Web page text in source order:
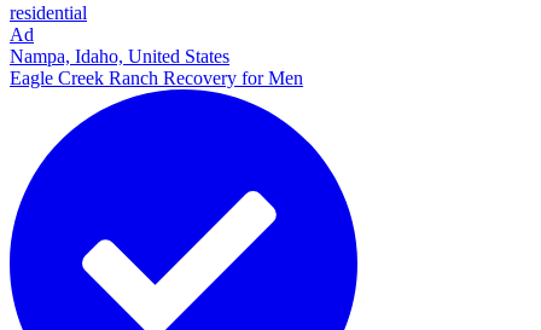
residential
Ad
Nampa, Idaho, United States
Eagle Creek Ranch Recovery for Men